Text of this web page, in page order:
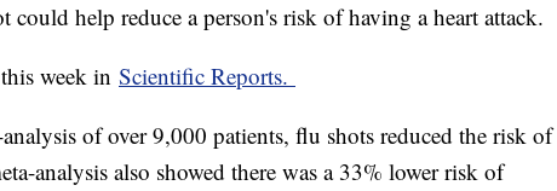
could help reduce a person's risk of having a heart attack.
week in Scientific Reports.
of over 9,000 patients, flu shots reduced the risk of
analysis also showed there was a 33% lower risk of